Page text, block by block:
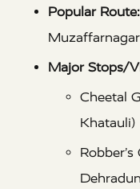
Popular Route:
Major Stops/
Cheetal
Khatauli)